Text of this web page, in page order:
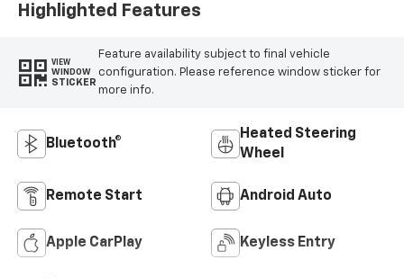
Highlighted Features
VIEW
WINDOW
STICKER
Feature availability subject to final vehicle
configuration. Please reference window sticker for
more info.
Bluetooth®
Heated Steering
Wheel
Remote Start Android Auto
Apple CarPlay Keyless Entry